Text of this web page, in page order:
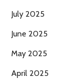
July 2025
June 2025
May 2025
April 2025